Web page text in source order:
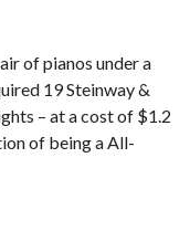
of pianos under a
19 Steinway &
– at a cost of $1.2
of being a All-